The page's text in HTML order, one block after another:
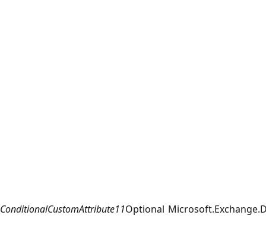
ConditionalCustomAttribute11Optional